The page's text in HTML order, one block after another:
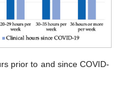
prior to and since COVID-